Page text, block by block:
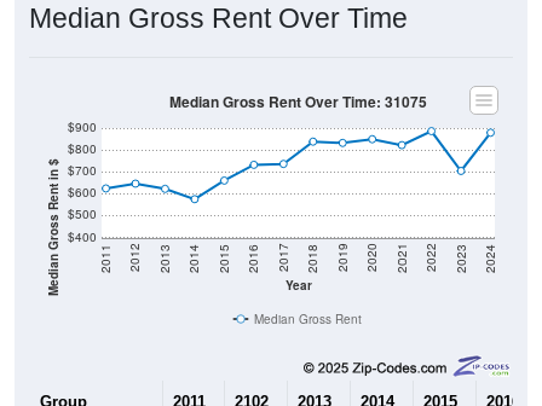
Median Gross Rent Over Time
Median Gross Rent in $ $400
$500
$600
$700
$800
$900
Year
2011 2012 2013 2014 2015 2016 2017 2018 2019 2020 2021 2022 2023 2024
Median Gross Rent Over Time: 31075
Median Gross Rent
Group 2011 2102 2013 2014 2015 2016